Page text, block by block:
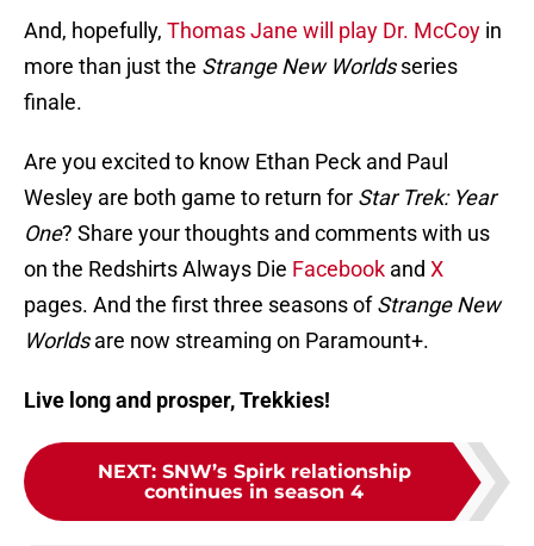
And, hopefully, Thomas Jane will play Dr. McCoy in
more than just the Strange New Worldsseries
finale.
Are you excited to know Ethan Peck and Paul
Wesley are both game to return for Star Trek: Year
One? Share your thoughts and comments with us
on the Redshirts Always Die Facebook and X
pages. And the first three seasons ofStrange New
Worldsare now streaming on Paramount+.
Live long and prosper, Trekkies!
NEXT: SNW’s Spirk relationship
continues in season 4